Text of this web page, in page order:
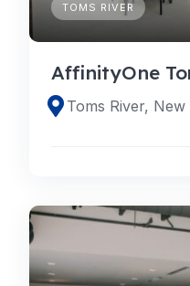
TOMS RIVER
AffinityOne
Toms River,